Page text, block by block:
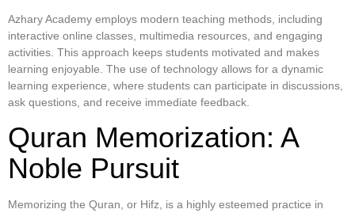
Azhary Academy employs modern teaching methods, including
interactive online classes, multimedia resources, and engaging
activities. This approach keeps students motivated and makes
learning enjoyable. The use of technology allows for a dynamic
learning experience, where students can participate in discussions,
ask questions, and receive immediate feedback.
Quran Memorization: A
Noble Pursuit
Memorizing the Quran, or Hifz, is a highly esteemed practice in